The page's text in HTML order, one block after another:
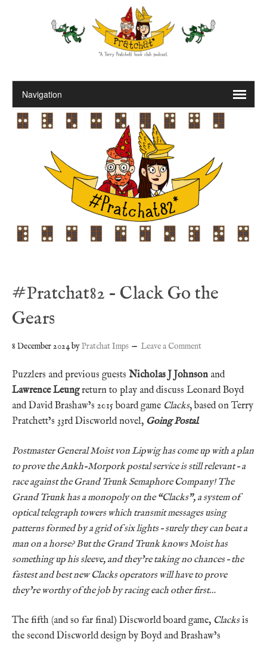
#Pratchat82 – Clack Go the
Gears
8 December 2024byPratchat Imps Leave a Comment
Puzzlers and previous guests Nicholas J Johnson and
Lawrence Leungreturn to play and discuss Leonard Boyd
and David Brashaw’s 2015 board game Clacks, based on Terry
Pratchett’s 33rd Discworld novel, Going Postal.
Postmaster General Moist von Lipwig has come up with a plan
to prove the Ankh-Morpork postal service is still relevant – a
race against the Grand Trunk Semaphore Company! The
Grand Trunk has a monopoly on the “Clacks”, a system of
optical telegraph towers which transmit messages using
patterns formed by a grid of six lights – surely they can beat a
man on a horse? But the Grand Trunk knows Moist has
something up his sleeve, and they’re taking no chances – the
fastest and best new Clacks operators will have to prove
they’re worthy of the job by racing each other first…
The fifth (and so far final) Discworld board game, Clacksis
the second Discworld design by Boyd and Brashaw’s